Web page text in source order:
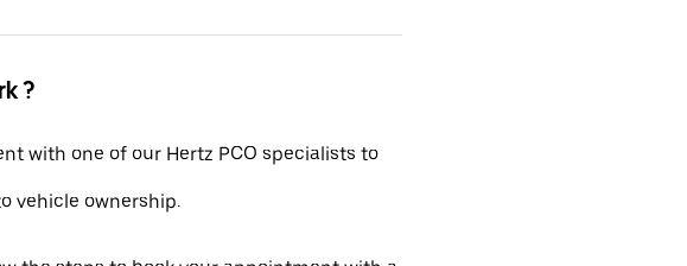
?
with one of our Hertz PCO specialists to
vehicle ownership.